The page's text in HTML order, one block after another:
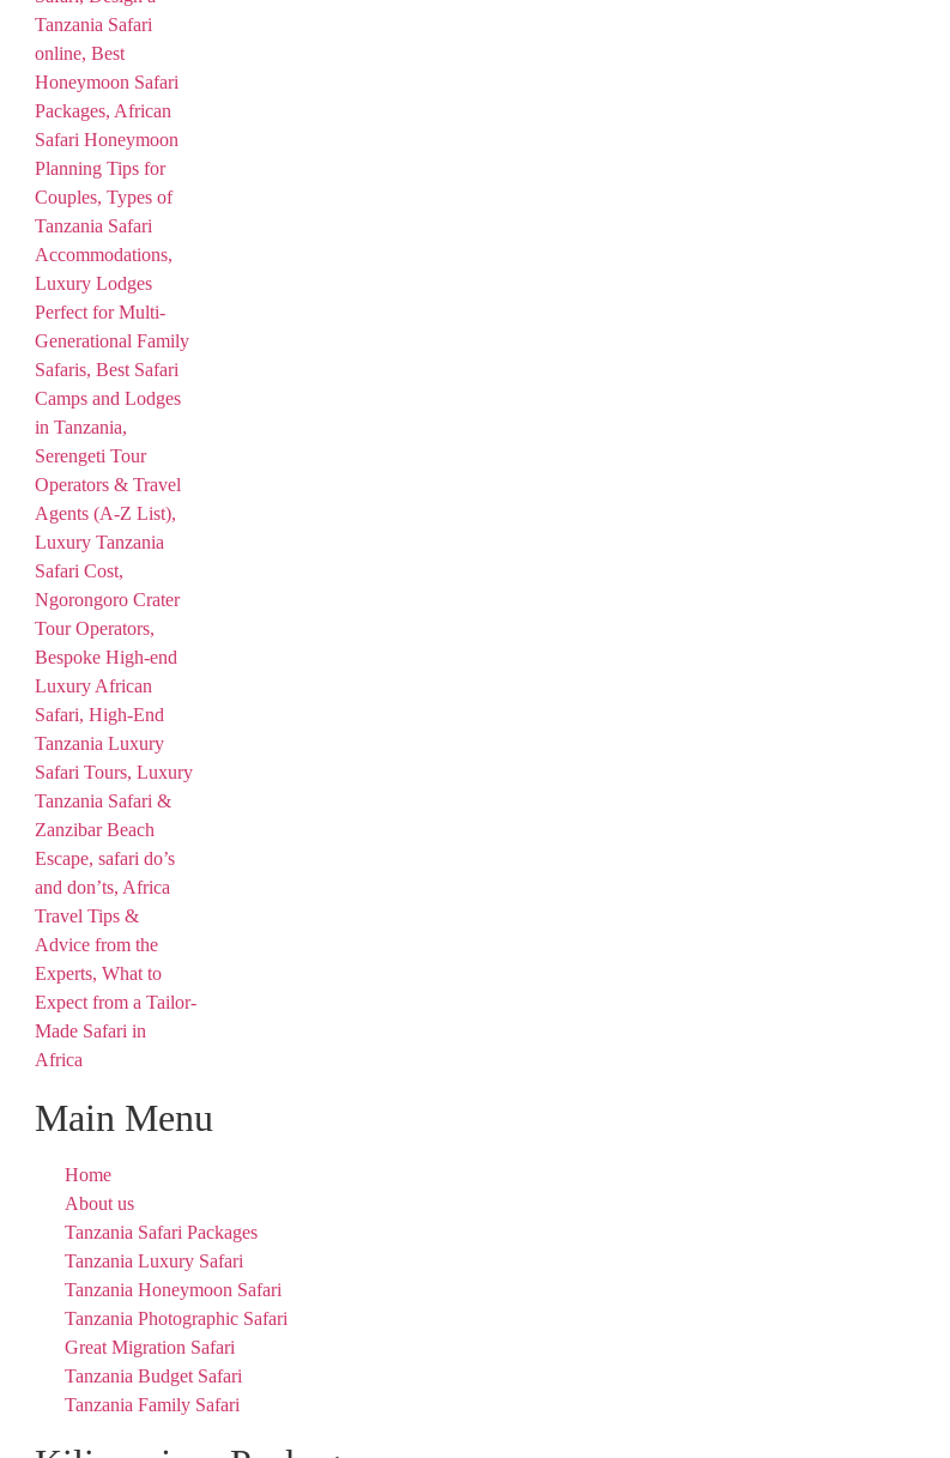
Main Menu
Home
About us
Tanzania Safari Packages
Tanzania Luxury Safari
Tanzania Honeymoon Safari
Tanzania Photographic Safari
Great Migration Safari
Tanzania Budget Safari
Tanzania Family Safari